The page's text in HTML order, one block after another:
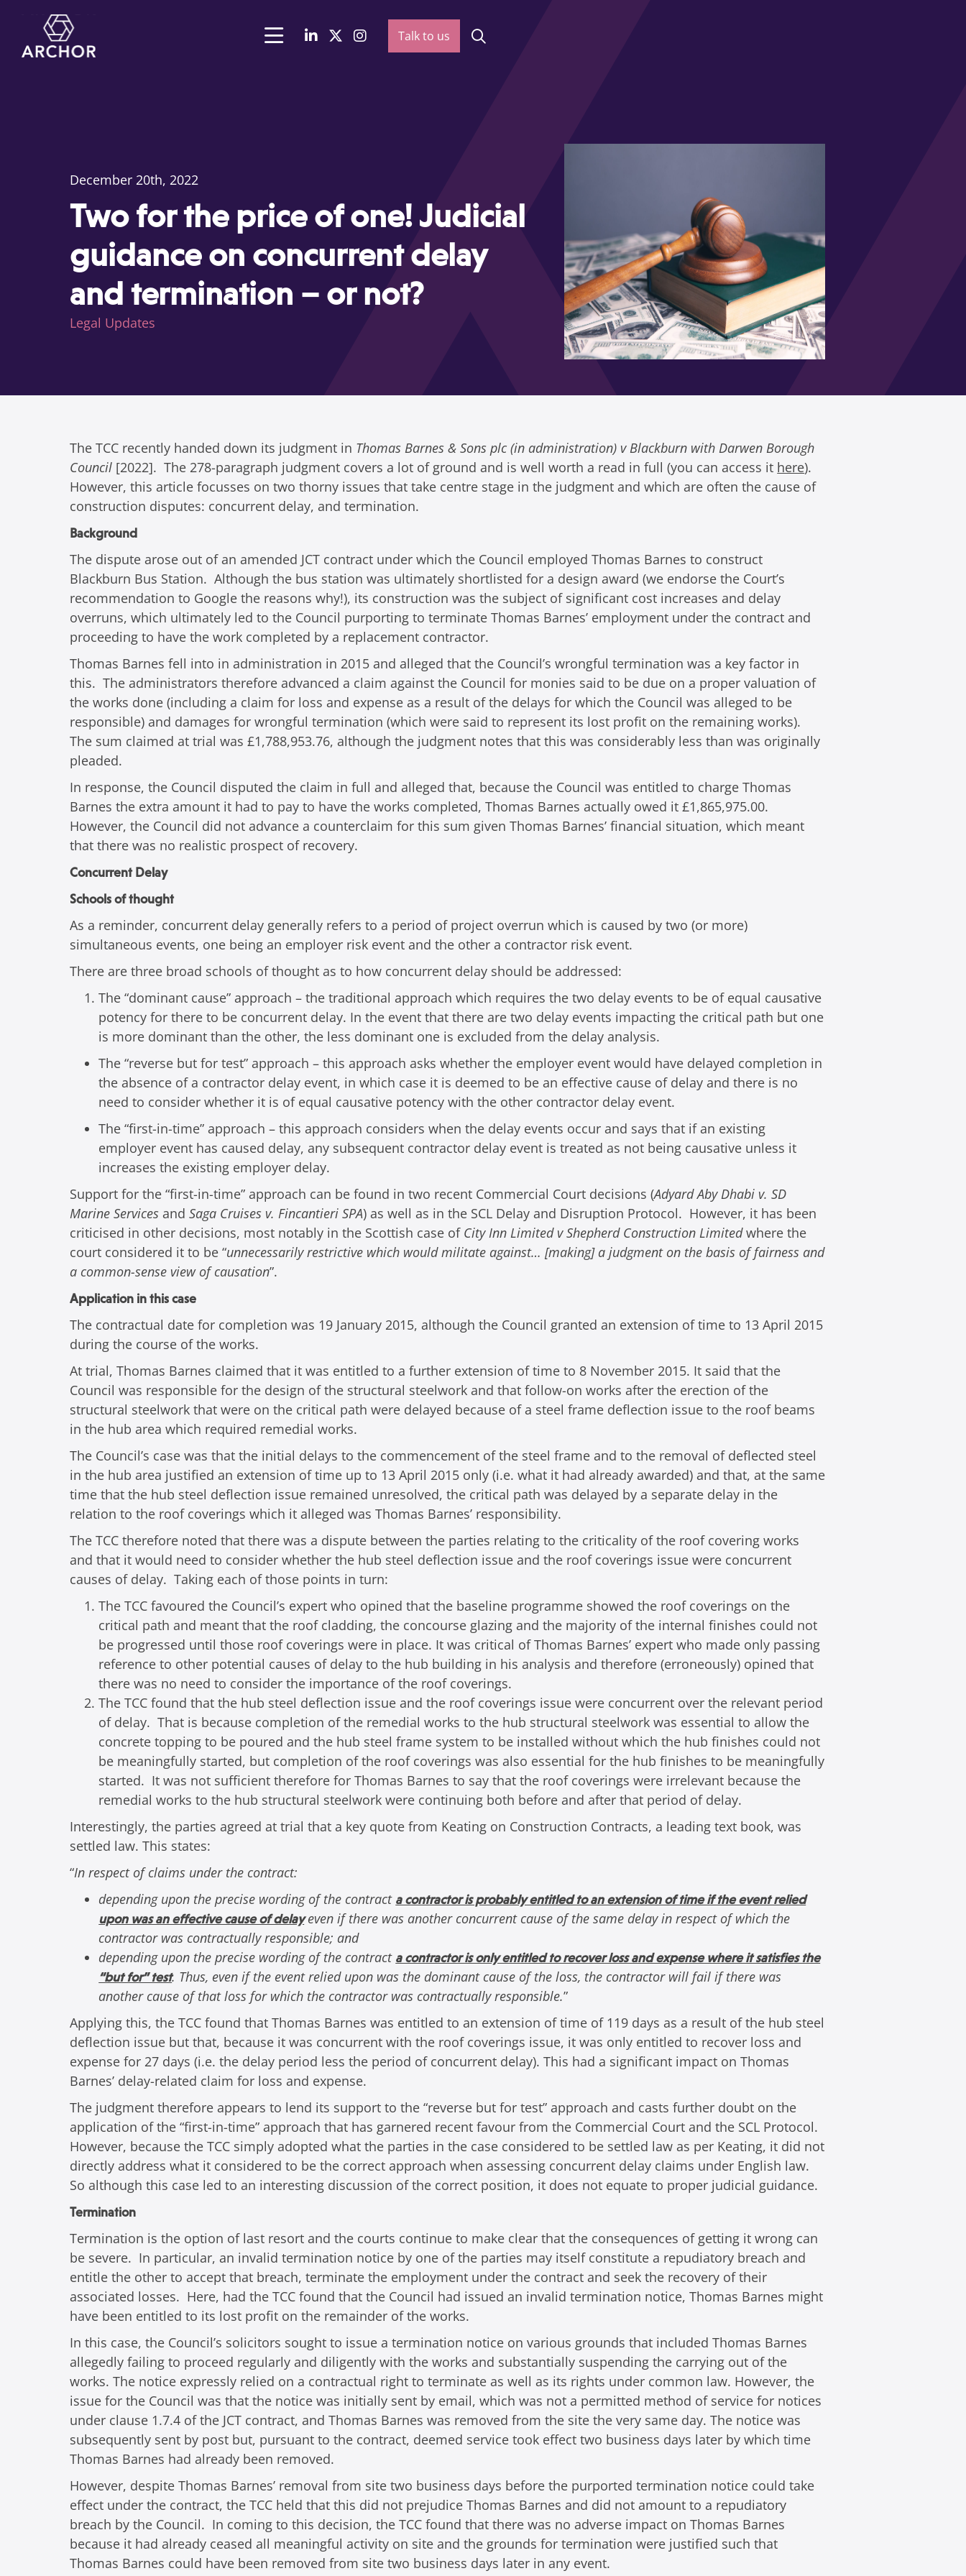
Talk to us
December 20th, 2022
Two for the price of one! Judicial
guidance on concurrent delay
and termination – or not?
Legal Updates
The TCC recently handed down its judgment in Thomas Barnes & Sons plc (in administration) v Blackburn with Darwen Borough
Council [2022]. The 278-paragraph judgment covers a lot of ground and is well worth a read in full (you can access it here).
However, this article focusses on two thorny issues that take centre stage in the judgment and which are often the cause of
construction disputes: concurrent delay, and termination.
Background
The dispute arose out of an amended JCT contract under which the Council employed Thomas Barnes to construct
Blackburn Bus Station. Although the bus station was ultimately shortlisted for a design award (we endorse the Court’s
recommendation to Google the reasons why!), its construction was the subject of significant cost increases and delay
overruns, which ultimately led to the Council purporting to terminate Thomas Barnes’ employment under the contract and
proceeding to have the work completed by a replacement contractor.
Thomas Barnes fell into in administration in 2015 and alleged that the Council’s wrongful termination was a key factor in
this. The administrators therefore advanced a claim against the Council for monies said to be due on a proper valuation of
the works done (including a claim for loss and expense as a result of the delays for which the Council was alleged to be
responsible) and damages for wrongful termination (which were said to represent its lost profit on the remaining works).
The sum claimed at trial was £1,788,953.76, although the judgment notes that this was considerably less than was originally
pleaded.
In response, the Council disputed the claim in full and alleged that, because the Council was entitled to charge Thomas
Barnes the extra amount it had to pay to have the works completed, Thomas Barnes actually owed it £1,865,975.00.
However, the Council did not advance a counterclaim for this sum given Thomas Barnes’ financial situation, which meant
that there was no realistic prospect of recovery.
Concurrent Delay
Schools of thought
As a reminder, concurrent delay generally refers to a period of project overrun which is caused by two (or more)
simultaneous events, one being an employer risk event and the other a contractor risk event.
There are three broad schools of thought as to how concurrent delay should be addressed:
The “dominant cause” approach – the traditional approach which requires the two delay events to be of equal causative
potency for there to be concurrent delay. In the event that there are two delay events impacting the critical path but one
is more dominant than the other, the less dominant one is excluded from the delay analysis.
The “reverse but for test” approach – this approach asks whether the employer event would have delayed completion in
the absence of a contractor delay event, in which case it is deemed to be an effective cause of delay and there is no
need to consider whether it is of equal causative potency with the other contractor delay event.
The “first-in-time” approach – this approach considers when the delay events occur and says that if an existing
employer event has caused delay, any subsequent contractor delay event is treated as not being causative unless it
increases the existing employer delay.
Support for the “first-in-time” approach can be found in two recent Commercial Court decisions (Adyard Aby Dhabi v. SD
Marine Services andSaga Cruises v. Fincantieri SPA) as well as in the SCL Delay and Disruption Protocol. However, it has been
criticised in other decisions, most notably in the Scottish case of City Inn Limited v Shepherd Construction Limitedwhere the
court considered it to be “unnecessarily restrictive which would militate against… [making] a judgment on the basis of fairness and
a common-sense view of causation”.
Application in this case
The contractual date for completion was 19 January 2015, although the Council granted an extension of time to 13 April 2015
during the course of the works.
At trial, Thomas Barnes claimed that it was entitled to a further extension of time to 8 November 2015. It said that the
Council was responsible for the design of the structural steelwork and that follow-on works after the erection of the
structural steelwork that were on the critical path were delayed because of a steel frame deflection issue to the roof beams
in the hub area which required remedial works.
The Council’s case was that the initial delays to the commencement of the steel frame and to the removal of deflected steel
in the hub area justified an extension of time up to 13 April 2015 only (i.e. what it had already awarded) and that, at the same
time that the hub steel deflection issue remained unresolved, the critical path was delayed by a separate delay in the
relation to the roof coverings which it alleged was Thomas Barnes’ responsibility.
The TCC therefore noted that there was a dispute between the parties relating to the criticality of the roof covering works
and that it would need to consider whether the hub steel deflection issue and the roof coverings issue were concurrent
causes of delay. Taking each of those points in turn:
The TCC favoured the Council’s expert who opined that the baseline programme showed the roof coverings on the
critical path and meant that the roof cladding, the concourse glazing and the majority of the internal finishes could not
be progressed until those roof coverings were in place. It was critical of Thomas Barnes’ expert who made only passing
reference to other potential causes of delay to the hub building in his analysis and therefore (erroneously) opined that
there was no need to consider the importance of the roof coverings.
The TCC found that the hub steel deflection issue and the roof coverings issue were concurrent over the relevant period
of delay. That is because completion of the remedial works to the hub structural steelwork was essential to allow the
concrete topping to be poured and the hub steel frame system to be installed without which the hub finishes could not
be meaningfully started, but completion of the roof coverings was also essential for the hub finishes to be meaningfully
started. It was not sufficient therefore for Thomas Barnes to say that the roof coverings were irrelevant because the
remedial works to the hub structural steelwork were continuing both before and after that period of delay.
Interestingly, the parties agreed at trial that a key quote from Keating on Construction Contracts, a leading text book, was
settled law. This states:
“In respect of claims under the contract:
depending upon the precise wording of the contract a contractor is probably entitled to an extension of time if the event relied
upon was an effective cause of delayeven if there was another concurrent cause of the same delay in respect of which the
contractor was contractually responsible; and
depending upon the precise wording of the contract a contractor is only entitled to recover loss and expense where it satisfies the
“but for” test. Thus, even if the event relied upon was the dominant cause of the loss, the contractor will fail if there was
another cause of that loss for which the contractor was contractually responsible.”
Applying this, the TCC found that Thomas Barnes was entitled to an extension of time of 119 days as a result of the hub steel
deflection issue but that, because it was concurrent with the roof coverings issue, it was only entitled to recover loss and
expense for 27 days (i.e. the delay period less the period of concurrent delay). This had a significant impact on Thomas
Barnes’ delay-related claim for loss and expense.
The judgment therefore appears to lend its support to the “reverse but for test” approach and casts further doubt on the
application of the “first-in-time” approach that has garnered recent favour from the Commercial Court and the SCL Protocol.
However, because the TCC simply adopted what the parties in the case considered to be settled law as per Keating, it did not
directly address what it considered to be the correct approach when assessing concurrent delay claims under English law.
So although this case led to an interesting discussion of the correct position, it does not equate to proper judicial guidance.
Termination
Termination is the option of last resort and the courts continue to make clear that the consequences of getting it wrong can
be severe. In particular, an invalid termination notice by one of the parties may itself constitute a repudiatory breach and
entitle the other to accept that breach, terminate the employment under the contract and seek the recovery of their
associated losses. Here, had the TCC found that the Council had issued an invalid termination notice, Thomas Barnes might
have been entitled to its lost profit on the remainder of the works.
In this case, the Council’s solicitors sought to issue a termination notice on various grounds that included Thomas Barnes
allegedly failing to proceed regularly and diligently with the works and substantially suspending the carrying out of the
works. The notice expressly relied on a contractual right to terminate as well as its rights under common law. However, the
issue for the Council was that the notice was initially sent by email, which was not a permitted method of service for notices
under clause 1.7.4 of the JCT contract, and Thomas Barnes was removed from the site the very same day. The notice was
subsequently sent by post but, pursuant to the contract, deemed service took effect two business days later by which time
Thomas Barnes had already been removed.
However, despite Thomas Barnes’ removal from site two business days before the purported termination notice could take
effect under the contract, the TCC held that this did not prejudice Thomas Barnes and did not amount to a repudiatory
breach by the Council. In coming to this decision, the TCC found that there was no adverse impact on Thomas Barnes
because it had already ceased all meaningful activity on site and the grounds for termination were justified such that
Thomas Barnes could have been removed from site two business days later in any event.